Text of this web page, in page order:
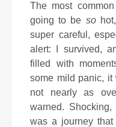
The most
going to be so
super careful,
alert: I survived,
filled with
some mild panic,
not nearly as
warned.
was a journey